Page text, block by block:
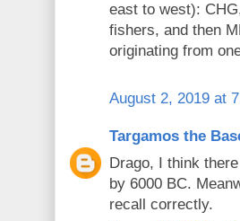
east to west):
fishers, and then
originating from
August 2, 2019 at
Targamos the
Drago, I think
by 6000 BC.
recall correctly.